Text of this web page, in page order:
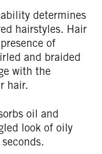
determines
hairstyles. Hair
of
and braided
with the
hair.
oil and
look of oily